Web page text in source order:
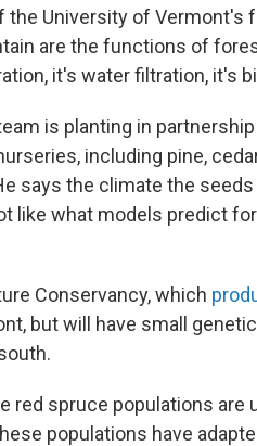
the University of Vermont's
are the functions of
it's water filtration, it's
is planting in
including pine,
says the climate the
like what models predict
Conservancy, which
but will have small
red spruce populations are
populations have